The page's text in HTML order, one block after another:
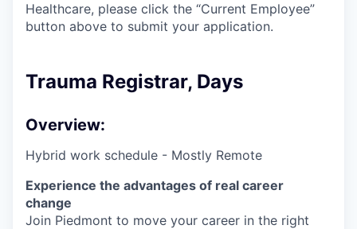
Healthcare, please click the “Current Employee”
button above to submit your application.
Trauma Registrar, Days
Overview:
Hybrid work schedule - Mostly Remote
Experience the advantages of real career
change
Join Piedmont to move your career in the right